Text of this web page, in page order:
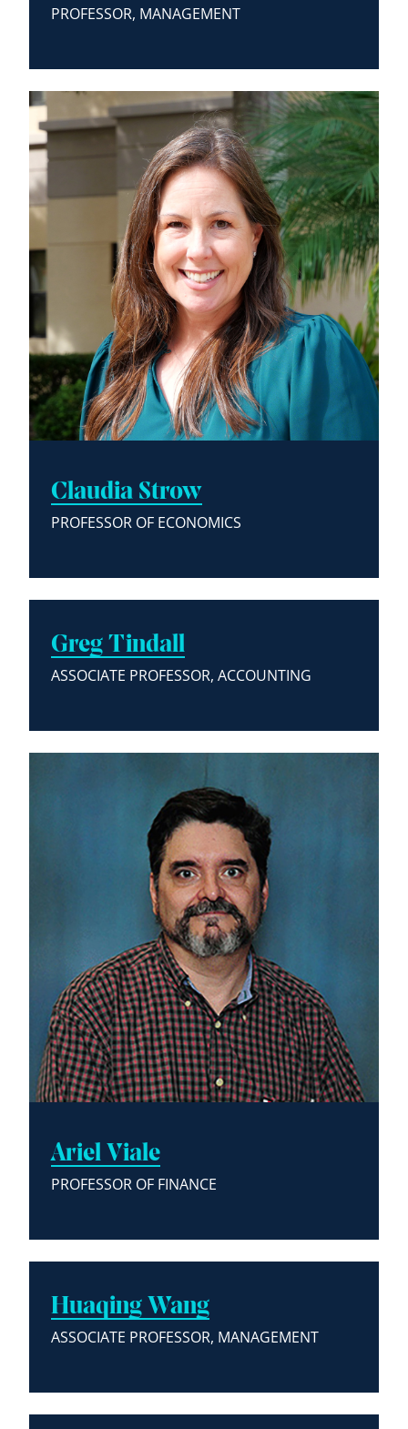
PROFESSOR, MANAGEMENT
Claudia Strow
PROFESSOR OF ECONOMICS
Greg Tindall
ASSOCIATE PROFESSOR, ACCOUNTING
Ariel Viale
PROFESSOR OF FINANCE
Huaqing Wang
ASSOCIATE PROFESSOR, MANAGEMENT